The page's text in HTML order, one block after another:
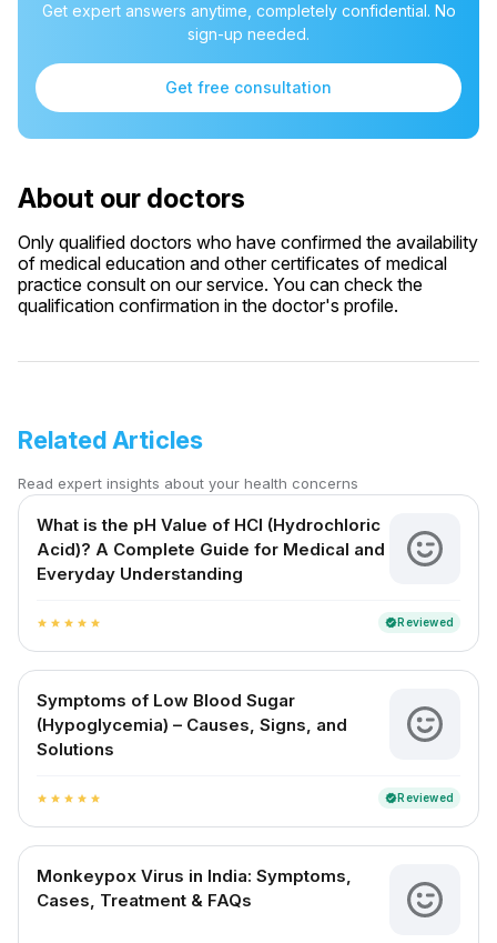
Get expert answers anytime, completely confidential. No
sign-up needed.
Get free consultation
About our doctors
Only qualified doctors who have confirmed the availability
of medical education and other certificates of medical
practice consult on our service. You can check the
qualification confirmation in the doctor's profile.
Related Articles
Read expert insights about your health concerns
What is the pH Value of HCl (Hydrochloric
Acid)? A Complete Guide for Medical and
Everyday Understanding
star star star star star verifiedReviewed
Symptoms of Low Blood Sugar
(Hypoglycemia) – Causes, Signs, and
Solutions
star star star star star verifiedReviewed
Monkeypox Virus in India: Symptoms,
Cases, Treatment & FAQs